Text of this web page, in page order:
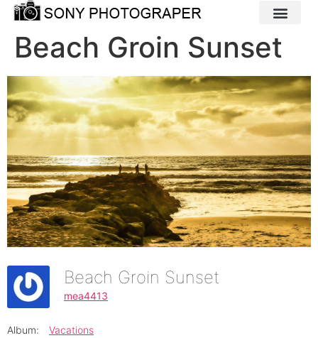
Beach Groin Sunset
Beach Groin Sunset
mea4413
Album: Vacations